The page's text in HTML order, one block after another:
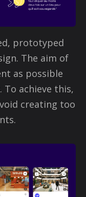
prototyped
The aim of
as possible
achieve this,
creating too